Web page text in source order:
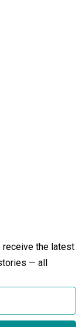
receive the latest
— all